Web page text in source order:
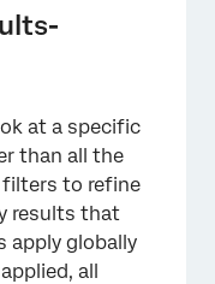
at a specific
than all the
filters to refine
results that
apply globally
all